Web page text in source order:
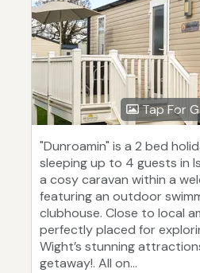
Tap For
"Dunroamin" is a 2 bed
sleeping up to 4 guests in
a cosy caravan within a
featuring an outdoor
clubhouse. Close to local
perfectly placed for
Wight’s stunning
getaway!. All on...